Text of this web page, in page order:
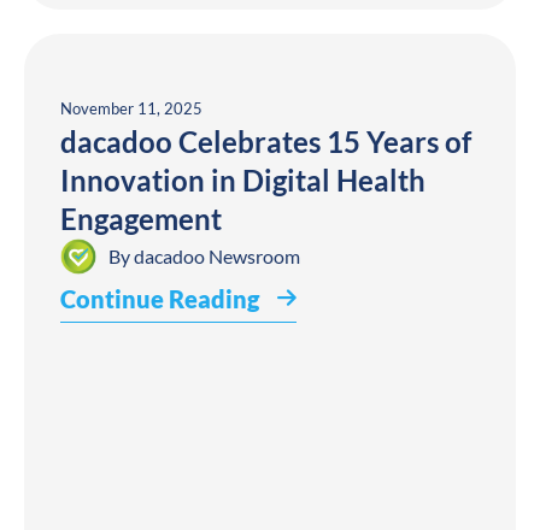
November 11, 2025
dacadoo Celebrates 15 Years of
Innovation in Digital Health
Engagement
Bydacadoo Newsroom
Continue Reading